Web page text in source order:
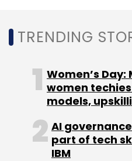
TRENDING
Women’s
women
models,
AI
part of tech
IBM